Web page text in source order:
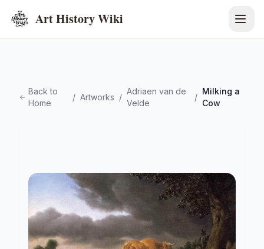
Art History Wiki
Back to
Home
/ Artworks /
Adriaen van de
Velde
/
Milking a
Cow